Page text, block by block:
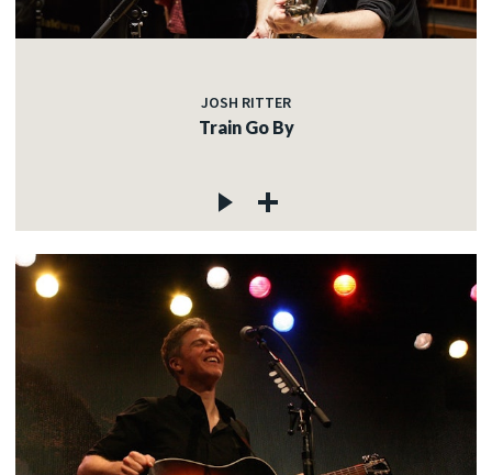
JOSH RITTER
Train Go By